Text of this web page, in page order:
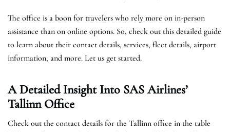
The office is a boon for travelers who rely more on in-person
assistance than on online options. So, check out this detailed guide
to learn about their contact details, services, fleet details, airport
information, and more. Let us get started.
A Detailed Insight Into SAS Airlines’
Tallinn Office
Check out the contact details for the Tallinn office in the table